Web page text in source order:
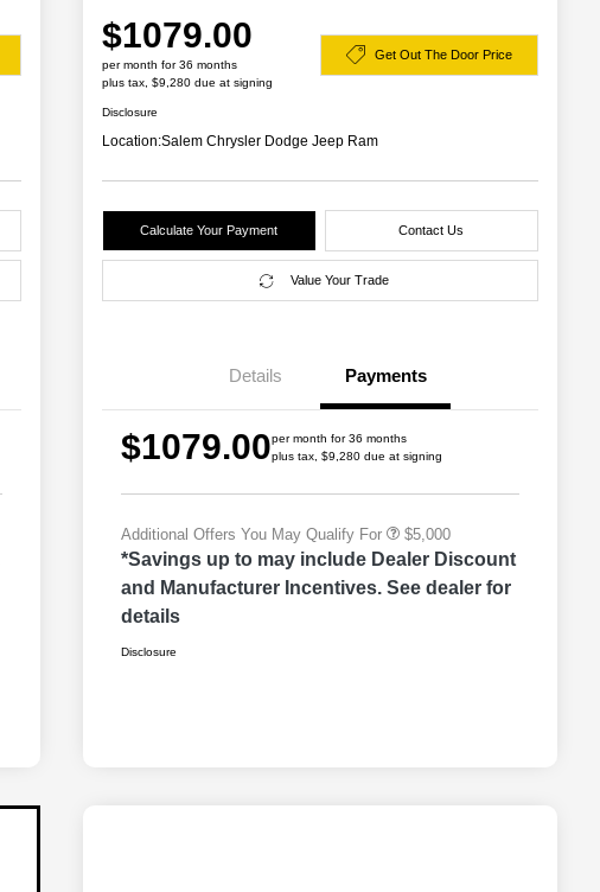
$1079.00
per month for 36 months
plus tax, $9,280 due at signing
Get Out The Door Price
Disclosure
Location:Salem Chrysler Dodge Jeep Ram
Calculate Your Payment Contact Us
Value Your Trade
Details Payments
$1079.00per month for 36 months
plus tax, $9,280 due at signing
Additional Offers You May Qualify For
2026 National Stellantis Loyalty
Cash
2026 National 2026 First
$5,000
*Savings up to may include Dealer Discount
and Manufacturer Incentives. See dealer for
details
Disclosure